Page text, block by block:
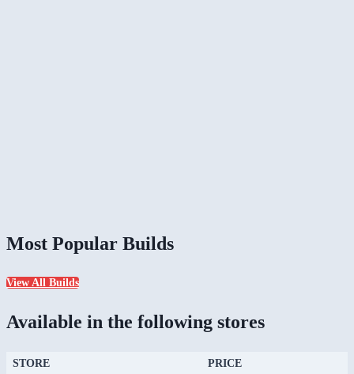
Most Popular Builds
View All Builds
Available in the following stores
STORE PRICE